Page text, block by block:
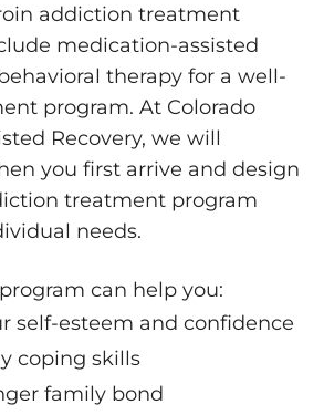
addiction treatment
medication-assisted
therapy for a well-
program. At Colorado
Recovery, we will
you first arrive and design
treatment program
needs.
can help you:
self-esteem and confidence
coping skills
family bond